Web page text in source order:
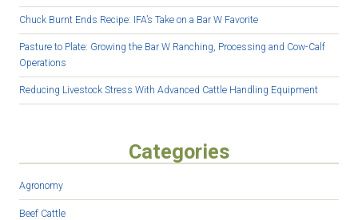
Chuck Burnt Ends Recipe: IFA’s Take on a Bar W Favorite
Pasture to Plate: Growing the Bar W Ranching, Processing and Cow-Calf
Operations
Reducing Livestock Stress With Advanced Cattle Handling Equipment
Categories
Agronomy
Beef Cattle